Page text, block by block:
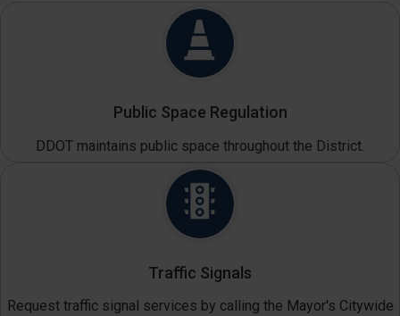
Public Space Regulation
DDOT maintains public space throughout the District.
Traffic Signals
Request traffic signal services by calling the Mayor's Citywide